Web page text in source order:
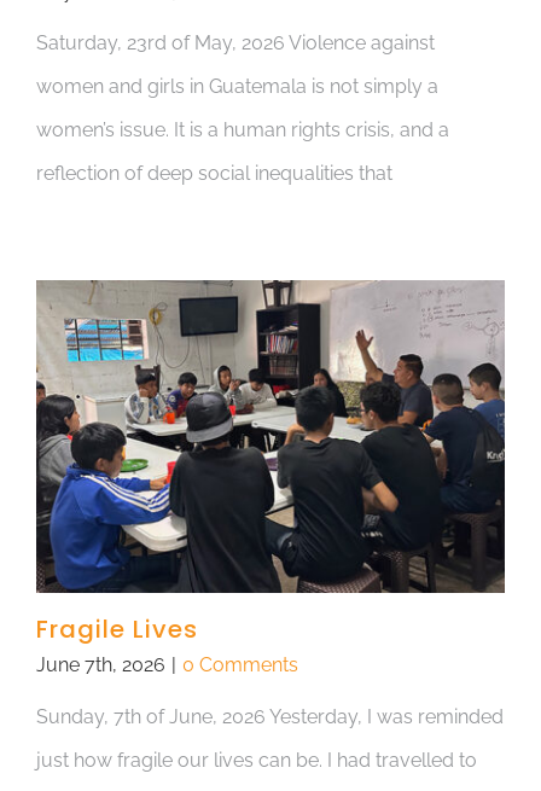
Saturday, 23rd of May, 2026 Violence against
women and girls in Guatemala is not simply a
women’s issue. It is a human rights crisis, and a
reflection of deep social inequalities that
Fragile Lives
June 7th, 2026 0 Comments
Sunday, 7th of June, 2026 Yesterday, I was reminded
just how fragile our lives can be. I had travelled to